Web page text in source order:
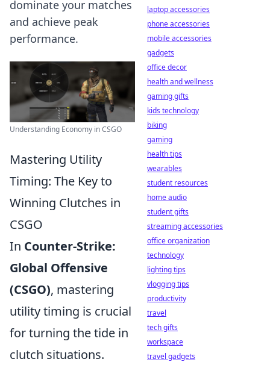
dominate your matches
and achieve peak
performance.
Understanding Economy in CSGO
Mastering Utility
Timing: The Key to
Winning Clutches in
CSGO
In Counter-Strike:
Global Offensive
(CSGO), mastering
utility timing is crucial
for turning the tide in
clutch situations.
laptop accessories
phone accessories
mobile accessories
gadgets
office decor
health and wellness
gaming gifts
kids technology
biking
gaming
health tips
wearables
student resources
home audio
student gifts
streaming accessories
office organization
technology
lighting tips
vlogging tips
productivity
travel
tech gifts
workspace
travel gadgets